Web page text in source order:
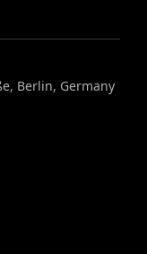
Berlin, Germany